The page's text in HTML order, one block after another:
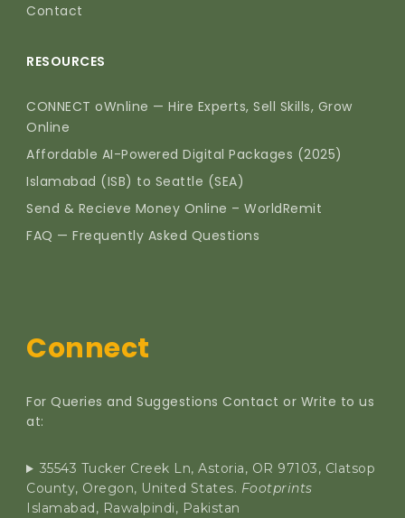
Contact
RESOURCES
CONNECT oWnline — Hire Experts, Sell Skills, Grow
Online
Affordable AI-Powered Digital Packages (2025)
Islamabad (ISB) to Seattle (SEA)
Send & Recieve Money Online – WorldRemit
FAQ — Frequently Asked Questions
Connect
For Queries and Suggestions Contact or Write to us
at:
35543 Tucker Creek Ln, Astoria, OR 97103, Clatsop
County, Oregon, United States. Footprints
Islamabad, Rawalpindi, Pakistan